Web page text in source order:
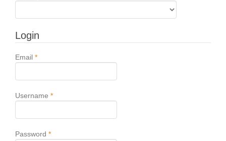
Login
Email *Required
Username *Required
Password *Required